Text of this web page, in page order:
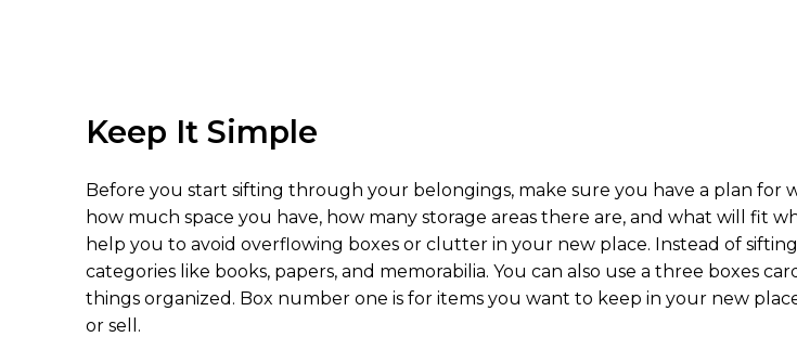
Keep It Simple
Before you start sifting through your belongings, make sure you have a plan
how much space you have, how many storage areas there are, and what will fit
help you to avoid overflowing boxes or clutter in your new place. Instead of
categories like books, papers, and memorabilia. You can also use a three boxes
things organized. Box number one is for items you want to keep in your new
or sell.